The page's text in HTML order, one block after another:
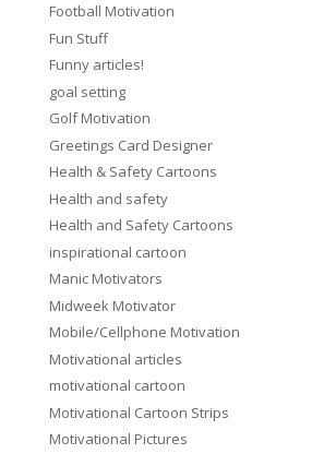
Football Motivation
Fun Stuff
Funny articles!
goal setting
Golf Motivation
Greetings Card Designer
Health & Safety Cartoons
Health and safety
Health and Safety Cartoons
inspirational cartoon
Manic Motivators
Midweek Motivator
Mobile/Cellphone Motivation
Motivational articles
motivational cartoon
Motivational Cartoon Strips
Motivational Pictures